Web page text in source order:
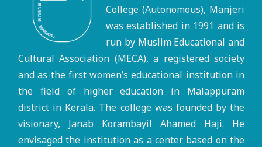
College (Autonomous), Manjeri
was established in 1991 and is
run by Muslim Educational and
Cultural Association (MECA), a registered society
and as the first women’s educational institution in
the field of higher education in Malappuram
district in Kerala. The college was founded by the
visionary, Janab Korambayil Ahamed Haji. He
envisaged the institution as a center based on the